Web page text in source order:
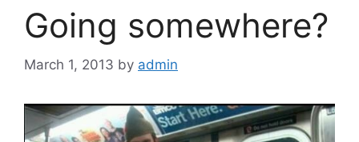
Going somewhere?
March 1, 2013 by admin